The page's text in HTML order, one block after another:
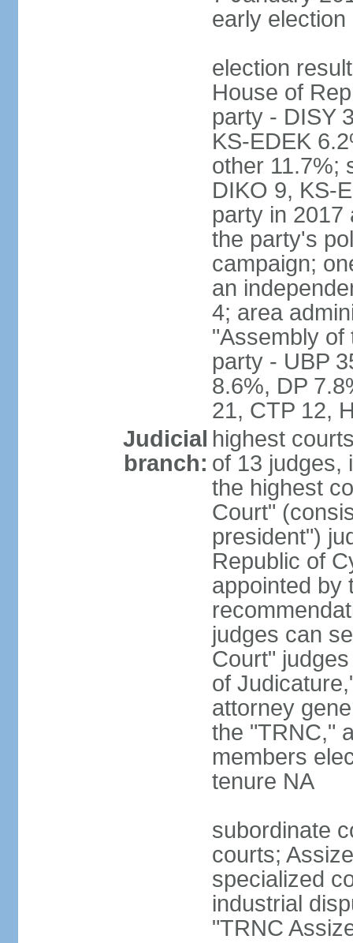
early election
election
House of
party - DISY
KS-EDEK
other 11.7%;
DIKO 9, KS-
party in 2017
the party's
campaign;
an
4; area
"Assembly of
party - UBP
8.6%, DP
21, CTP 12,
Judicial
branch:
highest
of 13 judges,
the highest
Court"
president")
Republic of
appointed by
judges can
Court"
of
attorney
the "TRNC,"
members
tenure NA
subordinate
courts;
specialized
industrial
"TRNC